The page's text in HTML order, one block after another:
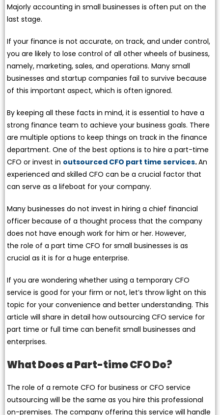
Majorly accounting in small businesses is often put on the
last stage.
If your finance is not accurate, on track, and under control,
you are likely to lose control of all other wheels of business,
namely, marketing, sales, and operations. Many small
businesses and startup companies fail to survive because
of this important aspect, which is often ignored.
By keeping all these facts in mind, it is essential to have a
strong finance team to achieve your business goals. There
are multiple options to keep things on track in the finance
department. One of the best options is to hire a part-time
CFO or invest in outsourced CFO part time services.An
experienced and skilled CFO can be a crucial factor that
can serve as a lifeboat for your company.
Many businesses do not invest in hiring a chief financial
officer because of a thought process that the company
does not have enough work for him or her. However,
the role of a part time CFO for small businesses is as
crucial as it is for a huge enterprise.
If you are wondering whether using a temporary CFO
service is good for your firm or not, let’s throw light on this
topic for your convenience and better understanding. This
article will share in detail how outsourcing CFO service for
part time or full time can benefit small businesses and
enterprises.
What Does a Part-time CFO Do?
The role of a remote CFO for business or CFO service
outsourcing will be the same as you hire this professional
on-premises. The company offering this service will handle